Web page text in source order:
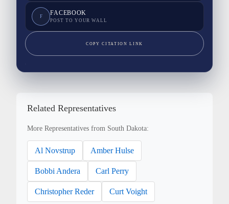
F FACEBOOK
POST TO YOUR WALL
COPY CITATION LINK
Related Representatives
More Representatives from South Dakota:
Al Novstrup Amber Hulse
Bobbi Andera Carl Perry
Christopher Reder Curt Voight